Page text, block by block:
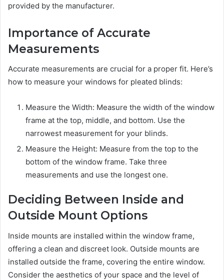
provided by the manufacturer.
Importance of Accurate
Measurements
Accurate measurements are crucial for a proper fit. Here’s
how to measure your windows for pleated blinds:
Measure the Width: Measure the width of the window
frame at the top, middle, and bottom. Use the
narrowest measurement for your blinds.
Measure the Height: Measure from the top to the
bottom of the window frame. Take three
measurements and use the longest one.
Deciding Between Inside and
Outside Mount Options
Inside mounts are installed within the window frame,
offering a clean and discreet look. Outside mounts are
installed outside the frame, covering the entire window.
Consider the aesthetics of your space and the level of